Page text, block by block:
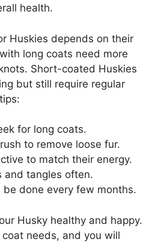
health.
Huskies depends on their
long coats need more
Short-coated Huskies
but still require regular
for long coats.
to remove loose fur.
to match their energy.
and tangles often.
be done every few months.
Husky healthy and happy.
needs, and you will